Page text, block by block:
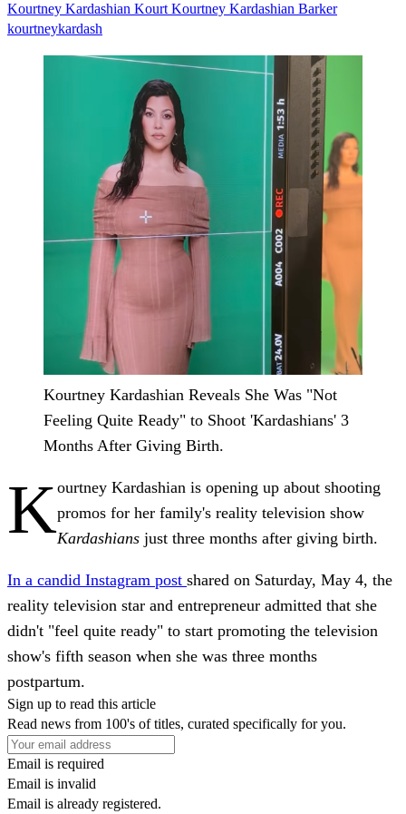
Kourtney Kardashian Kourt Kourtney Kardashian Barker
kourtneykardash
Kourtney Kardashian Reveals She Was "Not
Feeling Quite Ready" to Shoot 'Kardashians' 3
Months After Giving Birth.
Kourtney Kardashian is opening up about shooting
promos for her family's reality television show
Kardashians just three months after giving birth.
In a candid Instagram post shared on Saturday, May 4, the
reality television star and entrepreneur admitted that she
didn't "feel quite ready" to start promoting the television
show's fifth season when she was three months
postpartum.
Sign up to read this article
Read news from 100's of titles, curated specifically for you.
Email is required
Email is invalid
Email is already registered.